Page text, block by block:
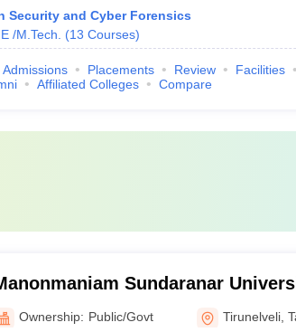
Security and Cyber Forensics
/M.Tech. (13 Courses)
Admissions Placements Review
Facilities
Affiliated Colleges Compare
Sundaranar
Tirunelveli
Ownership: Public/Govt Tirunelveli ,